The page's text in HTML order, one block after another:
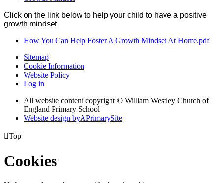
Click on the link below to help your child to have a positive
growth mindset.
How You Can Help Foster A Growth Mindset At Home.pdf
Sitemap
Cookie Information
Website Policy
Log in
All website content copyright © William Westley Church of
England Primary School
Website design byAPrimarySite
Top
Cookies